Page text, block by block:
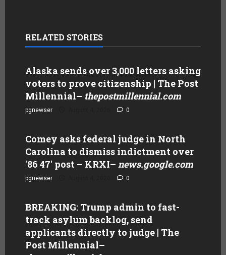
RELATED STORIES
Alaska sends over 3,000 letters asking
voters to prove citizenship | The Post
Millennial– thepostmillennial.com
pgnewser 0
Comey asks federal judge in North
Carolina to dismiss indictment over
'86 47' post – KRXI– news.google.com
pgnewser 0
BREAKING: Trump admin to fast-
track asylum backlog, send
applicants directly to judge | The
Post Millennial–